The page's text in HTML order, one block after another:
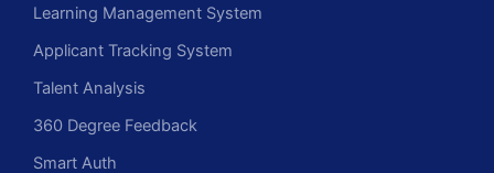
Learning Management System
Applicant Tracking System
Talent Analysis
360 Degree Feedback
Smart Auth